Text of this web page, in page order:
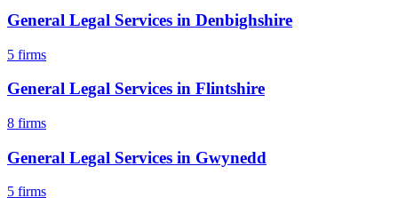
General Legal Services in Denbighshire
5 firms
General Legal Services in Flintshire
8 firms
General Legal Services in Gwynedd
5 firms